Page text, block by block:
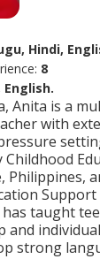
Hindi,
8
Anita is a
with
Childhood
Philippines,
Support
has taught
and
strong